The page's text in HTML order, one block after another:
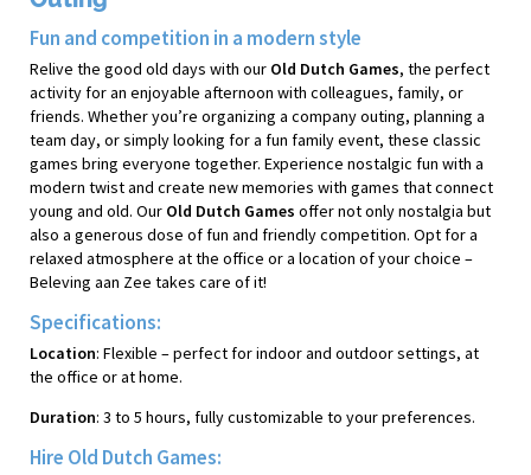
Fun and competition in a modern style
Relive the good old days with our Old Dutch Games, the perfect
activity for an enjoyable afternoon with colleagues, family, or
friends. Whether you’re organizing a company outing, planning a
team day, or simply looking for a fun family event, these classic
games bring everyone together. Experience nostalgic fun with a
modern twist and create new memories with games that connect
young and old. Our Old Dutch Games offer not only nostalgia but
also a generous dose of fun and friendly competition. Opt for a
relaxed atmosphere at the office or a location of your choice –
Beleving aan Zee takes care of it!
Specifications:
Location: Flexible – perfect for indoor and outdoor settings, at
the office or at home.
Duration: 3 to 5 hours, fully customizable to your preferences.
Hire Old Dutch Games: